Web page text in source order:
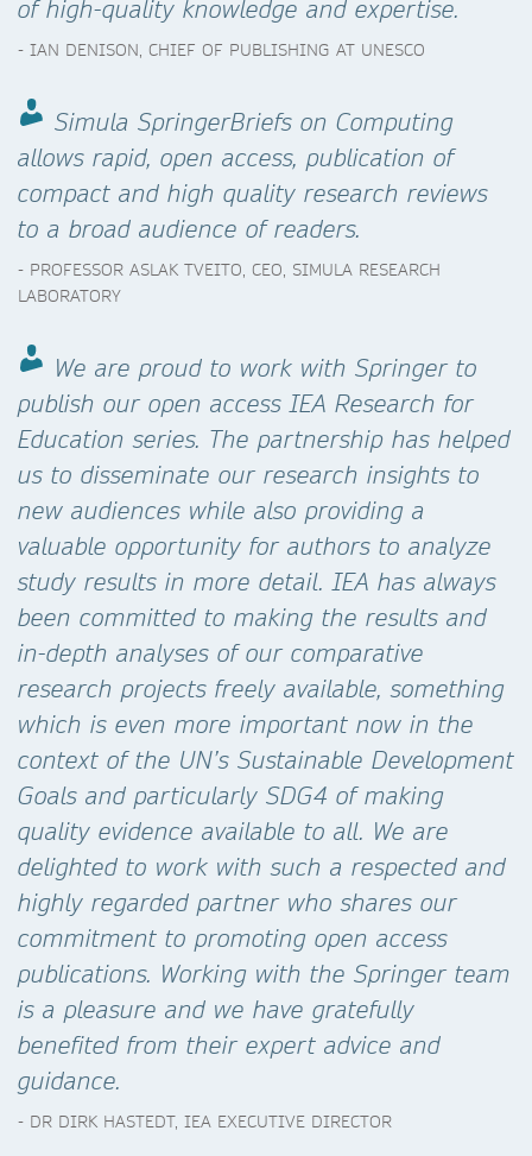
of high-quality knowledge and expertise.
- IAN DENISON, CHIEF OF PUBLISHING AT UNESCO
Simula SpringerBriefs on Computing
allows rapid, open access, publication of
compact and high quality research reviews
to a broad audience of readers.
- PROFESSOR ASLAK TVEITO, CEO, SIMULA RESEARCH
LABORATORY
We are proud to work with Springer to
publish our open access IEA Research for
Education series. The partnership has helped
us to disseminate our research insights to
new audiences while also providing a
valuable opportunity for authors to analyze
study results in more detail. IEA has always
been committed to making the results and
in-depth analyses of our comparative
research projects freely available, something
which is even more important now in the
context of the UN’s Sustainable Development
Goals and particularly SDG4 of making
quality evidence available to all. We are
delighted to work with such a respected and
highly regarded partner who shares our
commitment to promoting open access
publications. Working with the Springer team
is a pleasure and we have gratefully
benefited from their expert advice and
guidance.
- DR DIRK HASTEDT, IEA EXECUTIVE DIRECTOR